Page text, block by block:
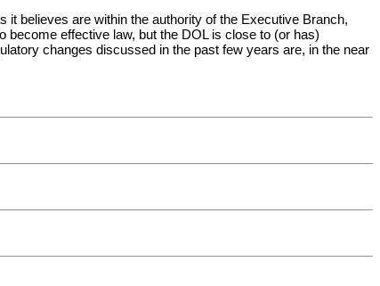
believes are within the authority of the Executive Branch,
effective law, but the DOL is close to (or has)
changes discussed in the past few years are, in the near